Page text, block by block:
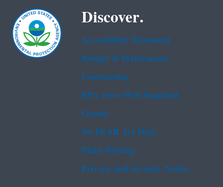
Discover.
Accessibility Statement
Budget & Performance
Contracting
EPA www Web Snapshot
Grants
No FEAR Act Data
Plain Writing
Privacy and Security Notice